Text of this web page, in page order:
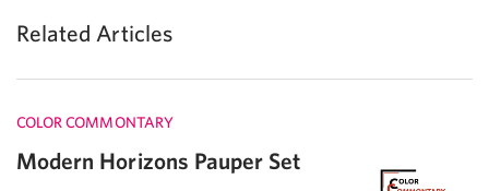
Related Articles
COLOR COMMONTARY
Modern Horizons Pauper Set